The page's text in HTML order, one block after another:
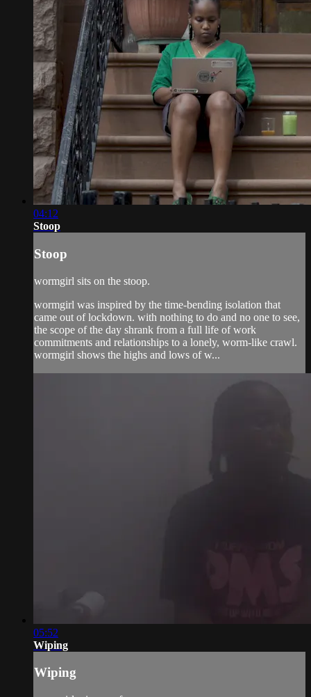
04:12
Stoop
Stoop
wormgirl sits on the stoop.
wormgirl was inspired by the time-bending isolation that
came out of lockdown. with nothing to do and no one to see,
the scope of the day shrank from a full life of work
commitments and relationships to a lonely, worm-like crawl.
wormgirl shows the highs and lows of w...
05:52
Wiping
Wiping